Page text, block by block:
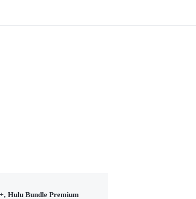
Hulu Bundle Premium